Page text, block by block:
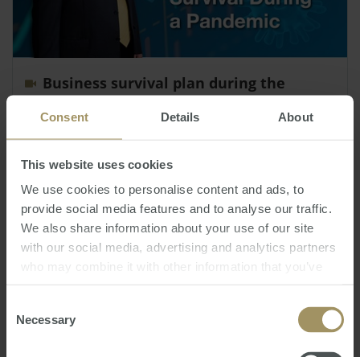
Consent Details About
This website uses cookies
We use cookies to personalise content and ads, to
provide social media features and to analyse our traffic.
We also share information about your use of our site
with our social media, advertising and analytics partners
who may combine it with other information that you’ve
Selection
Necessary
Business survival plan during the
pandemic
SMATS Group Chairman deals with the serious
unprecedented Covid-19 Crisis.